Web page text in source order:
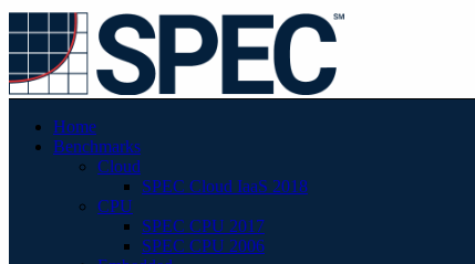
Home
Benchmarks
Cloud
SPEC Cloud IaaS 2018
CPU
SPEC CPU 2017
SPEC CPU 2006